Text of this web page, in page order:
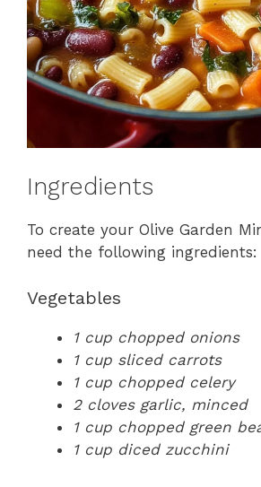
Ingredients
To create your Olive Garden
need the following ingredients:
Vegetables
1 cup chopped onions
1 cup sliced carrots
1 cup chopped celery
2 cloves garlic, minced
1 cup chopped green
1 cup diced zucchini